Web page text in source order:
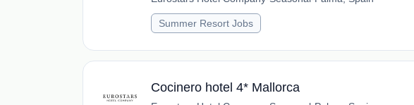
Summer Resort Jobs
Cocinero hotel 4* Mallorca